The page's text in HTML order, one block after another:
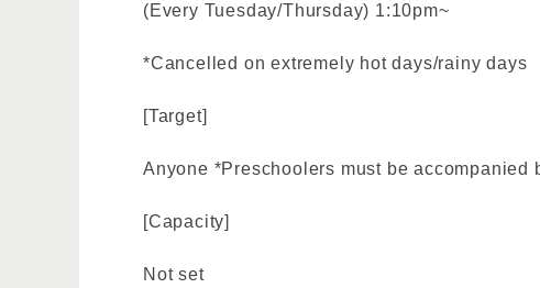
(Every Tuesday/Thursday) 1:10pm~
*Cancelled on extremely hot days/rainy days
[Target]
Anyone *Preschoolers must be accompanied
[Capacity]
Not set